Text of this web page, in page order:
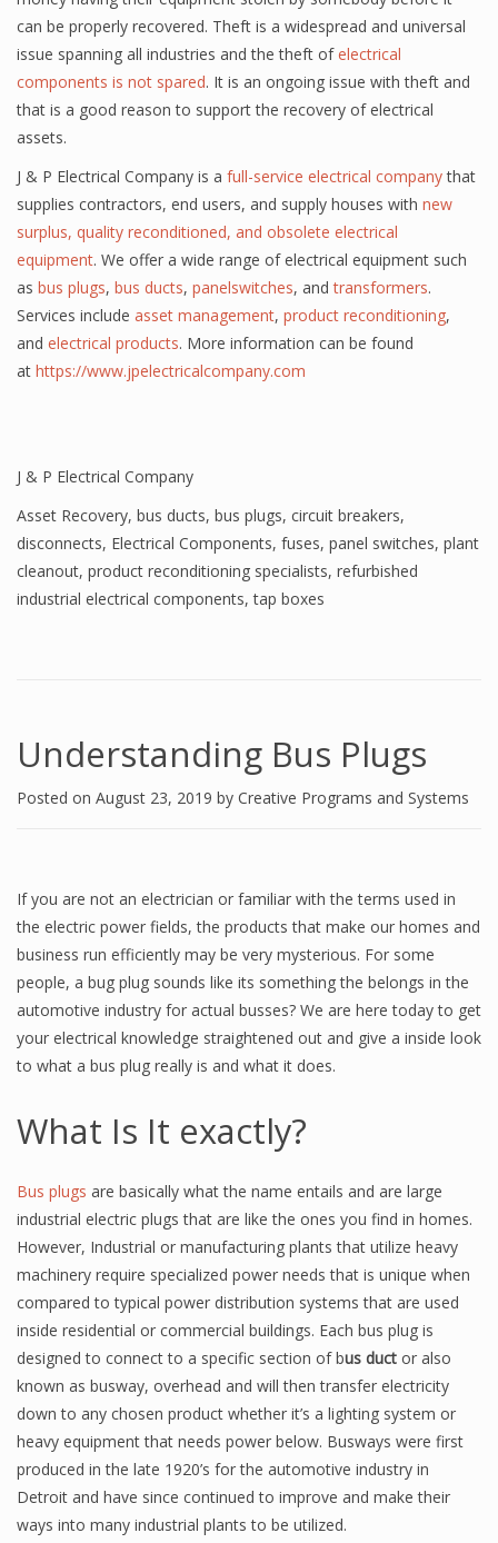
can be properly recovered. Theft is a widespread and universal
issue spanning all industries and the theft ofelectrical
components is not spared. It is an ongoing issue with theft and
that is a good reason to support the recovery of electrical
assets.
J & P Electrical Company is a full-service electrical companythat
supplies contractors, end users, and supply houses with new
surplus, quality reconditioned, and obsolete electrical
equipment. We offer a wide range of electrical equipment such
as bus plugs, bus ducts, panelswitches, andtransformers.
Services include asset management, product reconditioning,
and electrical products. More information can be found
at https://www.jpelectricalcompany.com
J & P Electrical Company
Asset Recovery, bus ducts, bus plugs, circuit breakers,
disconnects, Electrical Components, fuses, panel switches, plant
cleanout, product reconditioning specialists, refurbished
industrial electrical components,tap boxes
Understanding Bus Plugs
Posted on August 23, 2019 by Creative Programs and Systems
If you are not an electrician or familiar with the terms used in
the electric power fields, the products that make our homes and
business run efficiently may be very mysterious. For some
people, a bug plug sounds like its something the belongs in the
automotive industry for actual busses? We are here today to get
your electrical knowledge straightened out and give a inside look
to what a bus plug really is and what it does.
What Is It exactly?
Bus plugs are basically what the name entails and are large
industrial electric plugs that are like the ones you find in homes.
However, Industrial or manufacturing plants that utilize heavy
machinery require specialized power needs that is unique when
compared to typical power distribution systems that are used
inside residential or commercial buildings. Each bus plug is
designed to connect to a specific section of bus duct or also
known as busway, overhead and will then transfer electricity
down to any chosen product whether it’s a lighting system or
heavy equipment that needs power below. Busways were first
produced in the late 1920’s for the automotive industry in
Detroit and have since continued to improve and make their
ways into many industrial plants to be utilized.